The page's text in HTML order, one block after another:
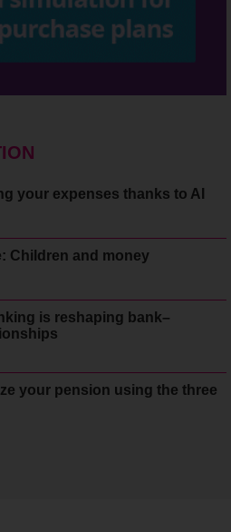
your expenses thanks to AI
Children and money
is reshaping bank–
your pension using the three